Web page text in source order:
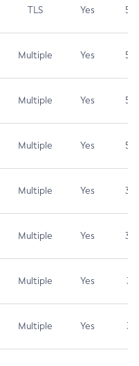
TLS Yes 5.3
Multiple Yes 5.3
Multiple Yes 5.3
Multiple Yes 5.3
Multiple Yes 3.7
Multiple Yes 3.7
Multiple Yes 3.1
Multiple Yes 3.1